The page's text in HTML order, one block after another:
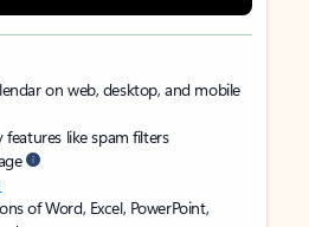
on web, desktop, and mobile
like spam filters
of Word, Excel, PowerPoint,